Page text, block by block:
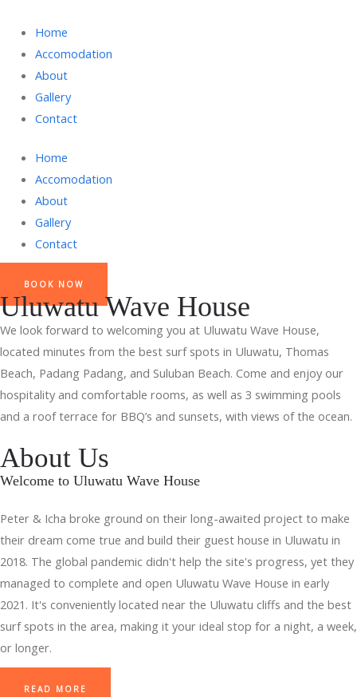
Home
Accomodation
About
Gallery
Contact
Home
Accomodation
About
Gallery
Contact
BOOK NOW
Uluwatu Wave House
We look forward to welcoming you at Uluwatu Wave House,
located minutes from the best surf spots in Uluwatu, Thomas
Beach, Padang Padang, and Suluban Beach. Come and enjoy our
hospitality and comfortable rooms, as well as 3 swimming pools
and a roof terrace for BBQ’s and sunsets, with views of the ocean.
About Us
Welcome to Uluwatu Wave House
Peter & Icha broke ground on their long-awaited project to make
their dream come true and build their guest house in Uluwatu in
2018. The global pandemic didn't help the site's progress, yet they
managed to complete and open Uluwatu Wave House in early
2021. It's conveniently located near the Uluwatu cliffs and the best
surf spots in the area, making it your ideal stop for a night, a week,
or longer.
READ MORE